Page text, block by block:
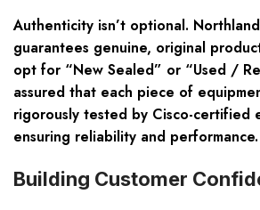
Authenticity isn’t optional. Northland
guarantees genuine, original
opt for “New Sealed” or “Used /
assured that each piece of
rigorously tested by Cisco-certified
ensuring reliability and performance.
Building Customer